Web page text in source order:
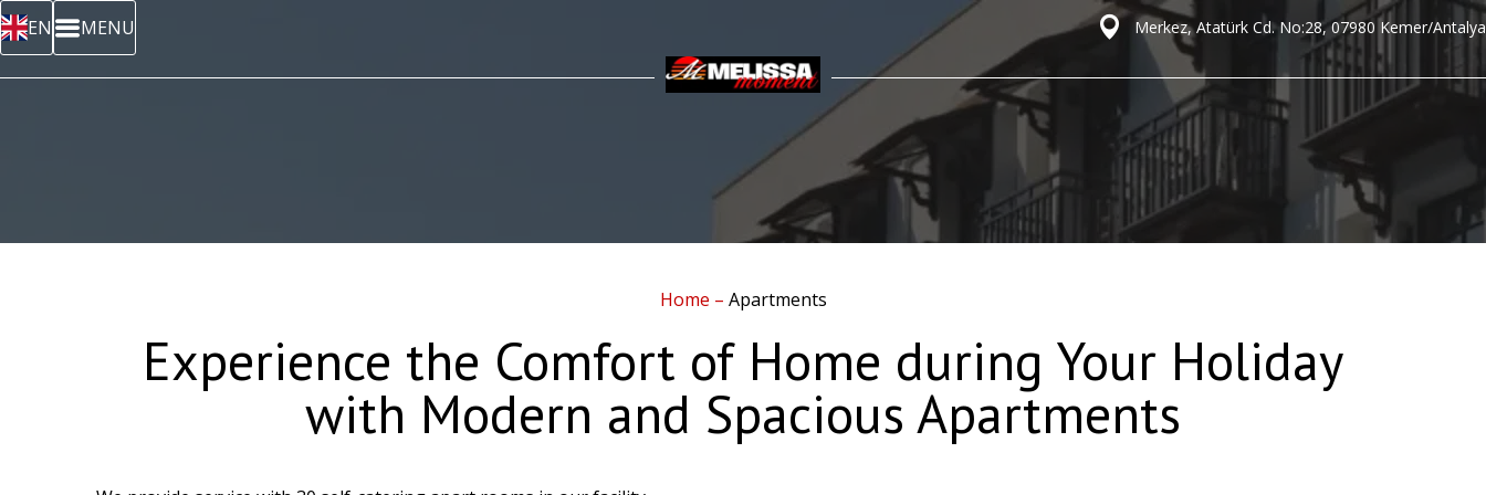
EN MENU Merkez, Atatürk Cd. No:28, 07980 Kemer/Antalya
Home – Apartments
Experience the Comfort of Home during Your Holiday
with Modern and Spacious Apartments